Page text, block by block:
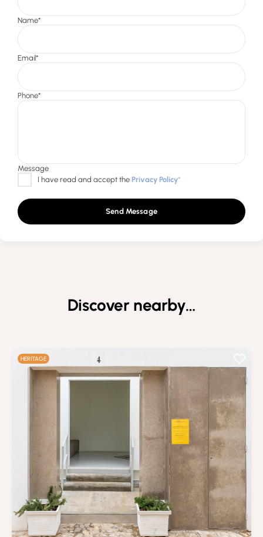
Send Message
Discover nearby…
HERITAGE